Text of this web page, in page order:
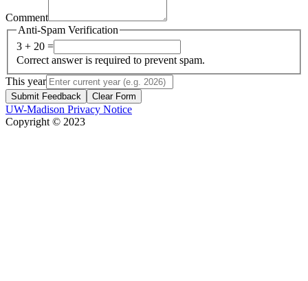
Comment
Anti-Spam Verification
3 + 20 =
Correct answer is required to prevent spam.
This year
Submit Feedback Clear Form
UW-Madison Privacy Notice
Copyright © 2023